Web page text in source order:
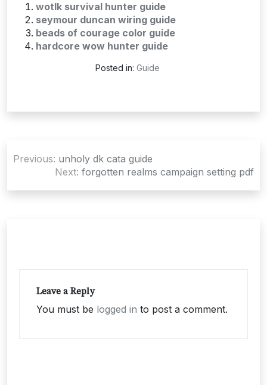
wotlk survival hunter guide
seymour duncan wiring guide
beads of courage color guide
hardcore wow hunter guide
Posted in: Guide
navigation
Previous: unholy dk cata guide
Next: forgotten realms campaign setting pdf
Leave a Reply
You must be logged in to post a comment.